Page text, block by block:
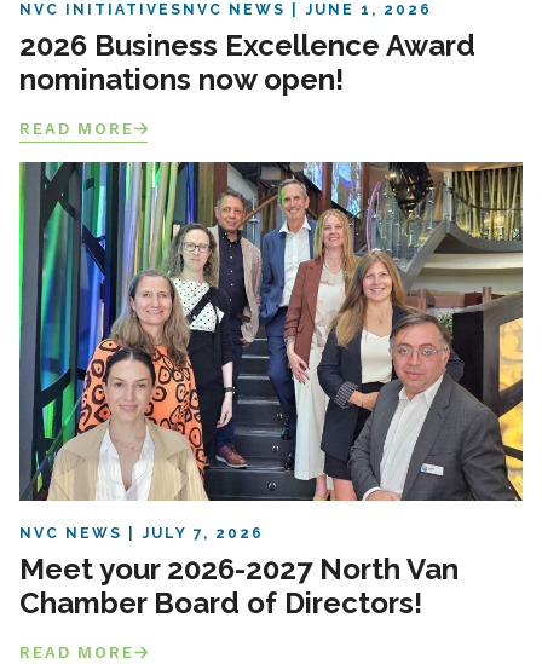
NVC INITIATIVES NVC NEWS JUNE 1, 2026
2026 Business Excellence Award
nominations now open!
READ MORE
NVC NEWS JULY 7, 2026
Meet your 2026-2027 North Van
Chamber Board of Directors!
READ MORE